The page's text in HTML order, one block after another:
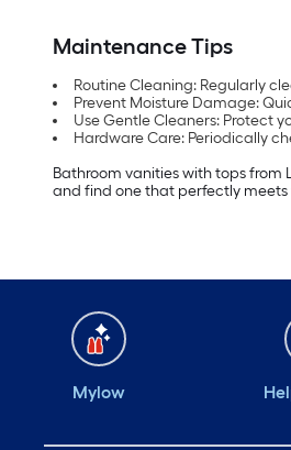
Maintenance Tips
Routine Cleaning: Regularly
Prevent Moisture Damage:
Use Gentle Cleaners: Protect
Hardware Care: Periodically
Bathroom vanities with tops from
and find one that perfectly
Mylow